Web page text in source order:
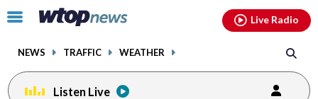
Click
toggle
menu.
NEWS TRAFFIC WEATHER
Live Radio
Listen Live
facebookinstagram youtubethreads